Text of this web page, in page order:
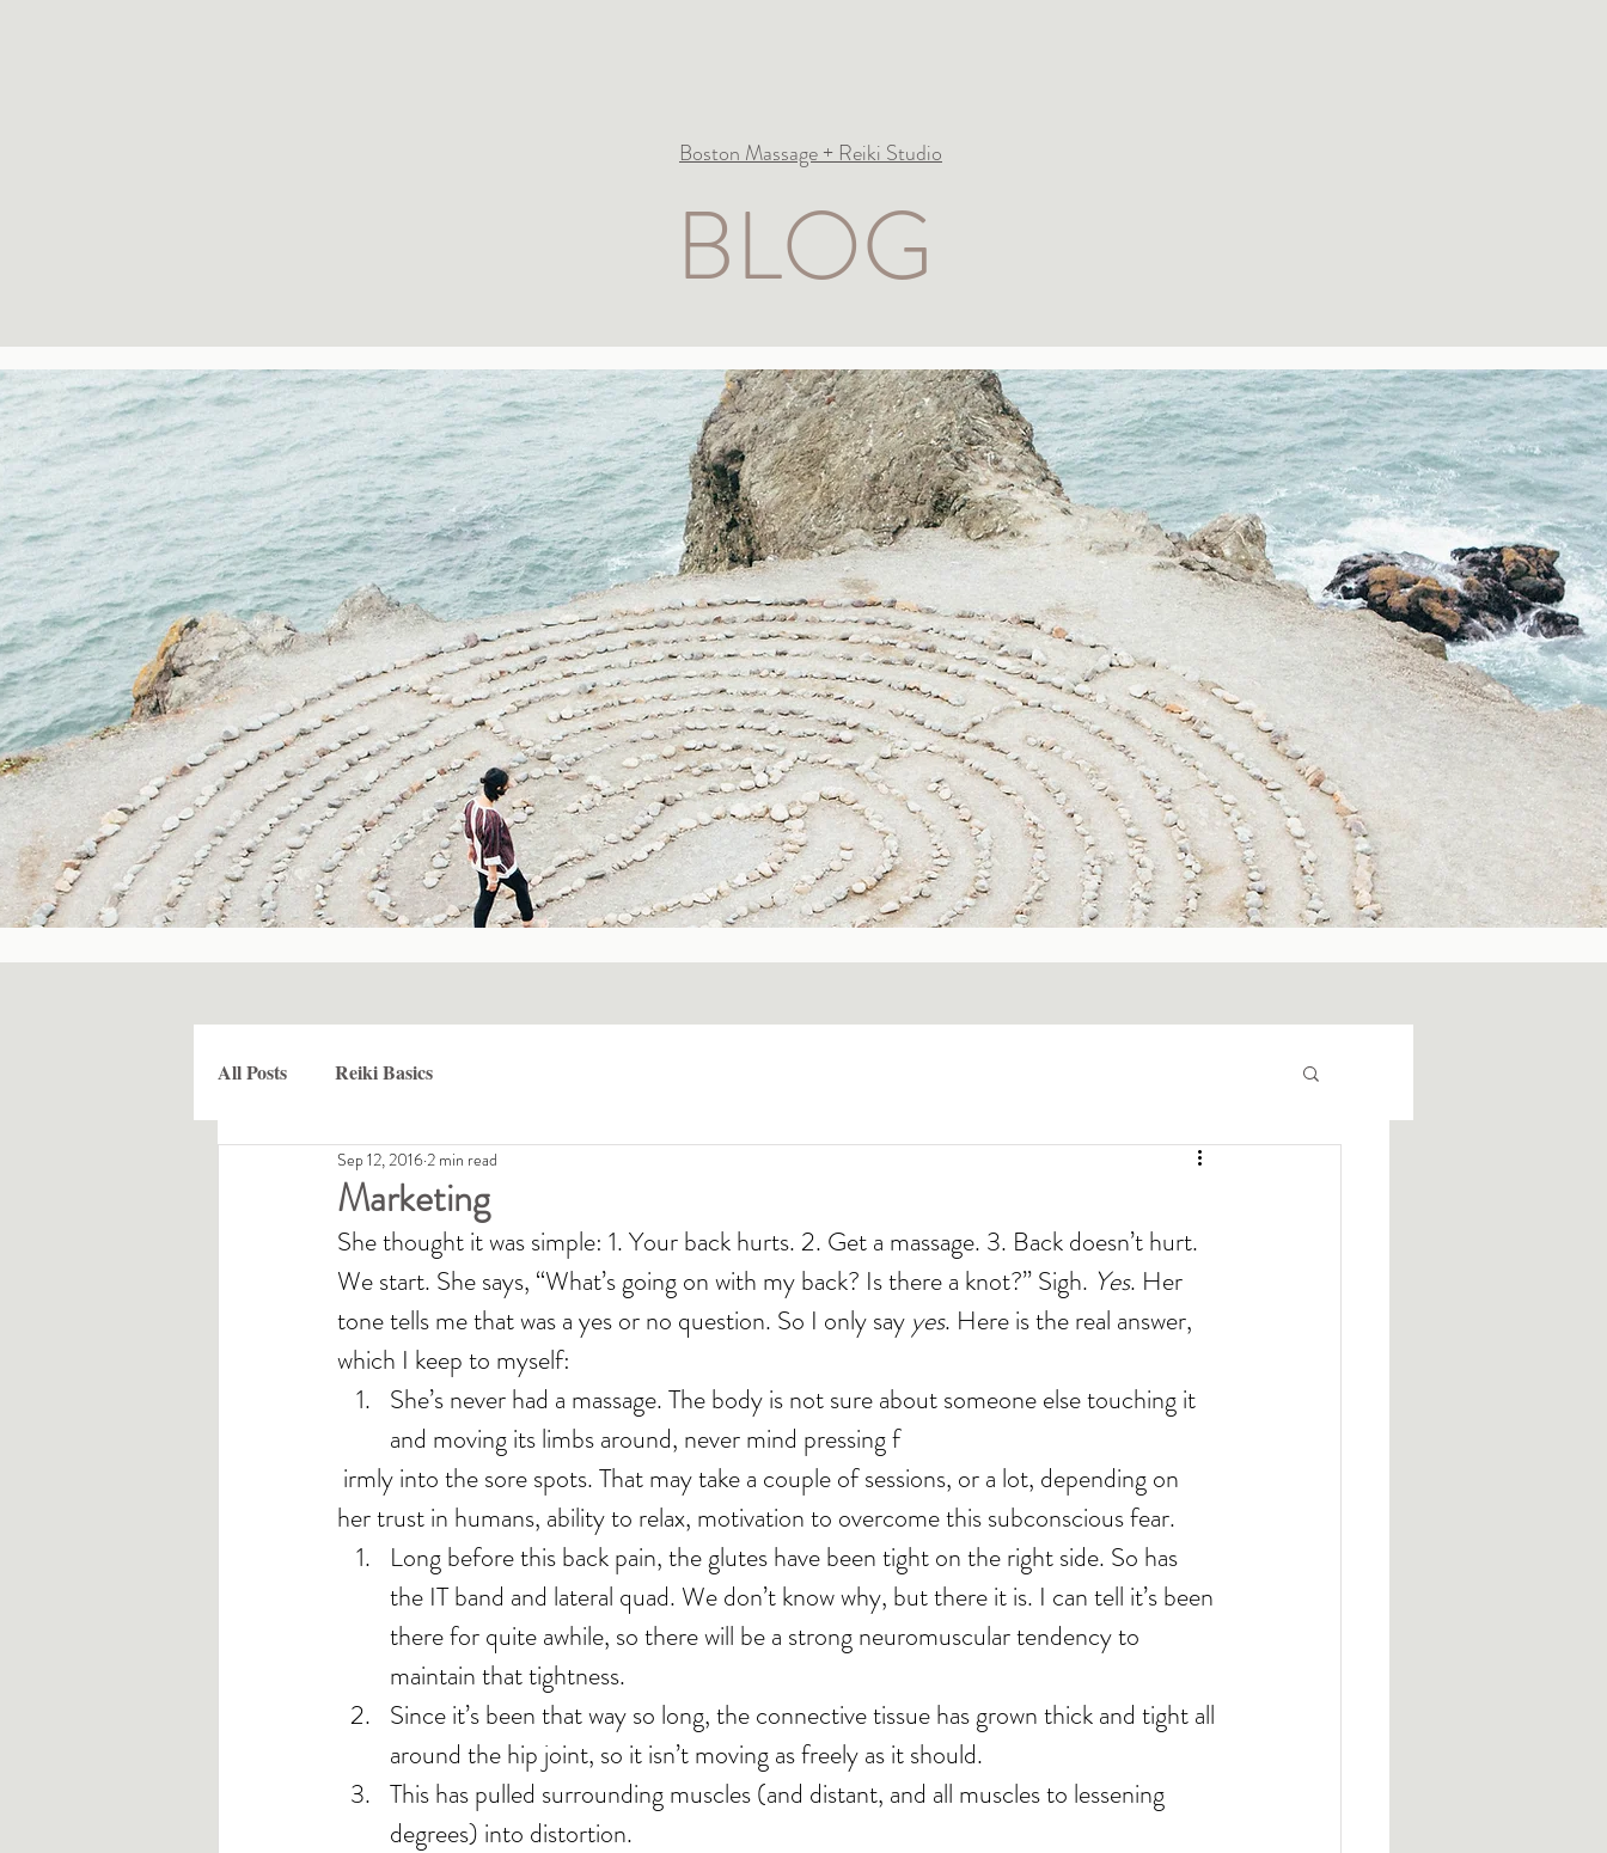
Boston Massage + Reiki Studio
BLOG
All Posts Reiki Basics
Marketing
Sep 12, 20162 min read
She thought it was simple: 1. Your back hurts. 2. Get a massage. 3. Back doesn’t hurt.
We start. She says, “What’s going on with my back? Is there a knot?” Sigh. Yes. Her
tone tells me that was a yes or no question. So I only say yes. Here is the real answer,
which I keep to myself:
She’s never had a massage. The body is not sure about someone else touching it
and moving its limbs around, never mind pressing f
her trust in humans, ability to relax, motivation to overcome this subconscious fear.
Long before this back pain, the glutes have been tight on the right side. So has
the IT band and lateral quad. We don’t know why, but there it is. I can tell it’s been
there for quite awhile, so there will be a strong neuromuscular tendency to
maintain that tightness.
Since it’s been that way so long, the connective tissue has grown thick and tight all
around the hip joint, so it isn’t moving as freely as it should.
This has pulled surrounding muscles (and distant, and all muscles to lessening
degrees) into distortion.